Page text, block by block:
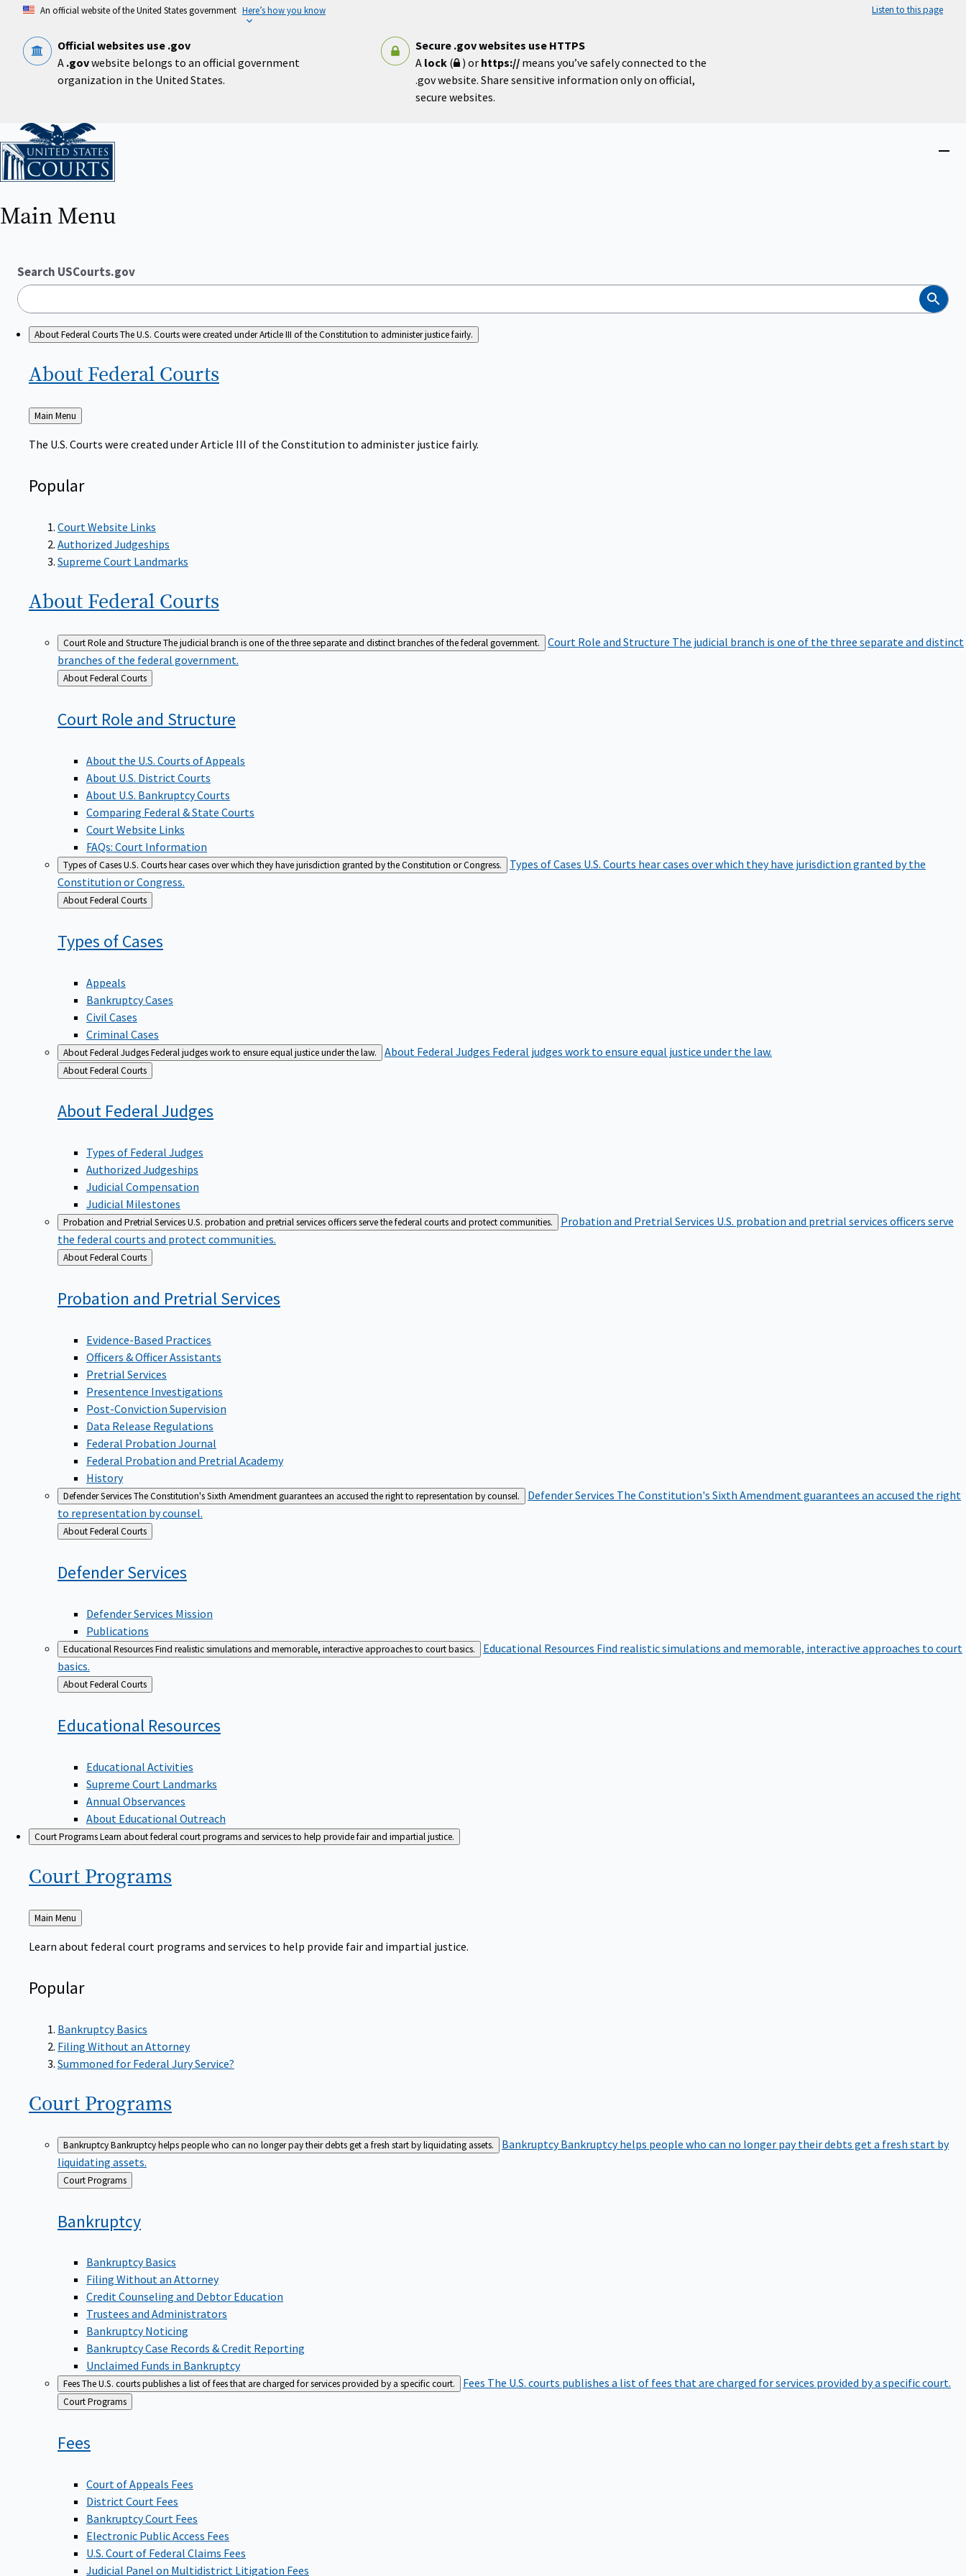
content
An official website of the United States government Here’s how you know Listen to this page
Official websites use .gov
A .govwebsite belongs to an official government
organization in the United States.
Secure .gov websites use HTTPS
A lock( ) or https:// means you’ve safely connected to the
.gov website. Share sensitive information only on official,
secure websites.
Home
Main Menu
Search USCourts.gov
Search
About Federal CourtsThe U.S. Courts were created under Article III of the Constitution to administer justice fairly.
About Federal Courts
Back
to
Main Menu
The U.S. Courts were created under Article III of the Constitution to administer justice fairly.
Popular
Court Website Links
Authorized Judgeships
Supreme Court Landmarks
About Federal Courts
Court Role and StructureThe judicial branch is one of the three separate and distinct branches of the federal government. Court Role and Structure The judicial branch is one of the three separate and distinct
branches of the federal government.
Back
to
About Federal Courts
Court Role and Structure
About the U.S. Courts of Appeals
About U.S. District Courts
About U.S. Bankruptcy Courts
Comparing Federal & State Courts
Court Website Links
FAQs: Court Information
Types of CasesU.S. Courts hear cases over which they have jurisdiction granted by the Constitution or Congress. Types of Cases U.S. Courts hear cases over which they have jurisdiction granted by the
Constitution or Congress.
Back
to
About Federal Courts
Types ofCases
Appeals
Bankruptcy Cases
Civil Cases
Criminal Cases
About Federal JudgesFederal judges work to ensure equal justice under the law. About Federal Judges Federal judges work to ensure equal justice under the law.
Back
to
About Federal Courts
About FederalJudges
Types of Federal Judges
Authorized Judgeships
Judicial Compensation
Judicial Milestones
Probation and Pretrial ServicesU.S. probation and pretrial services officers serve the federal courts and protect communities. Probation and Pretrial Services U.S. probation and pretrial services officers serve
the federal courts and protect communities.
Back
to
About Federal Courts
Probation and PretrialServices
Evidence-Based Practices
Officers & Officer Assistants
Pretrial Services
Presentence Investigations
Post-Conviction Supervision
Data Release Regulations
Federal Probation Journal
Federal Probation and Pretrial Academy
History
Defender ServicesThe Constitution's Sixth Amendment guarantees an accused the right to representation by counsel. Defender Services The Constitution's Sixth Amendment guarantees an accused the right
to representation by counsel.
Back
to
About Federal Courts
DefenderServices
Defender Services Mission
Publications
Educational ResourcesFind realistic simulations and memorable, interactive approaches to court basics. Educational Resources Find realistic simulations and memorable, interactive approaches to court
basics.
Back
to
About Federal Courts
Educational Resources
Educational Activities
Supreme Court Landmarks
Annual Observances
About Educational Outreach
Court ProgramsLearn about federal court programs and services to help provide fair and impartial justice.
Court Programs
Back
to
Main Menu
Learn about federal court programs and services to help provide fair and impartial justice.
Popular
Bankruptcy Basics
Filing Without an Attorney
Summoned for Federal Jury Service?
Court Programs
BankruptcyBankruptcy helps people who can no longer pay their debts get a fresh start by liquidating assets. BankruptcyBankruptcy helps people who can no longer pay their debts get a fresh start by
liquidating assets.
Back
to
Court Programs
Bankruptcy
Bankruptcy Basics
Filing Without an Attorney
Credit Counseling and Debtor Education
Trustees and Administrators
Bankruptcy Noticing
Bankruptcy Case Records & Credit Reporting
Unclaimed Funds in Bankruptcy
FeesThe U.S. courts publishes a list of fees that are charged for services provided by a specific court. Fees The U.S. courts publishes a list of fees that are charged for services provided by a specific court.
Back
to
Court Programs
Fees
Court of Appeals Fees
District Court Fees
Bankruptcy Court Fees
Electronic Public Access Fees
U.S. Court of Federal Claims Fees
Judicial Panel on Multidistrict Litigation Fees